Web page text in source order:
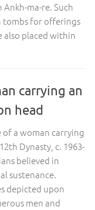
ma-re. Such
tombs for offerings
also placed within
carrying an
head
a woman carrying
Dynasty, c. 1963-
believed in
sustenance.
depicted upon
men and